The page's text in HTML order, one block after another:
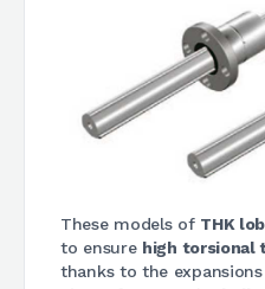
These models of THK
to ensure high torsional
thanks to the